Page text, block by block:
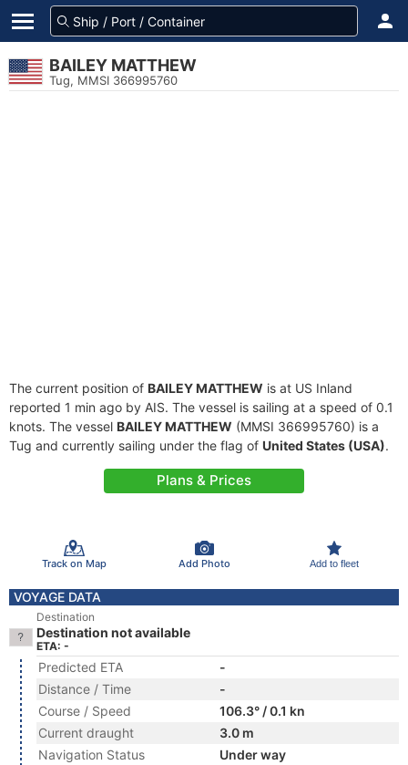
BAILEY MATTHEW
Tug, MMSI 366995760
The current position of BAILEY MATTHEW is at US Inland
reported 1 min ago by AIS. The vessel is sailing at a speed of 0.1
knots. The vessel BAILEY MATTHEW (MMSI 366995760) is a
Tug and currently sailing under the flag of United States (USA).
Plans & Prices
Track on Map Add Photo Add to fleet
VOYAGE DATA
Destination
Destination not available
ETA: -
Predicted ETA
-
Distance / Time
-
Course / Speed
106.3° / 0.1 kn
Current draught
3.0 m
Navigation Status
Under way